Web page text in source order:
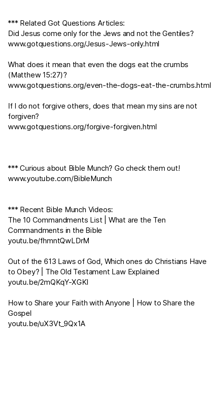
*** Related Got Questions Articles:
Did Jesus come only for the Jews and not the Gentiles?
www.gotquestions.org/Jesus-Jews-only.html
What does it mean that even the dogs eat the crumbs
(Matthew 15:27)?
www.gotquestions.org/even-the-dogs-eat-the-crumbs.html
If I do not forgive others, does that mean my sins are not
forgiven?
www.gotquestions.org/forgive-forgiven.html
*** Curious about Bible Munch? Go check them out!
www.youtube.com/BibleMunch
*** Recent Bible Munch Videos:
The 10 Commandments List | What are the Ten
Commandments in the Bible
youtu.be/fhmntQwLDrM
Out of the 613 Laws of God, Which ones do Christians Have
to Obey? | The Old Testament Law Explained
youtu.be/2mQKqY-XGKI
How to Share your Faith with Anyone | How to Share the
Gospel
youtu.be/uX3Vt_9Qx1A